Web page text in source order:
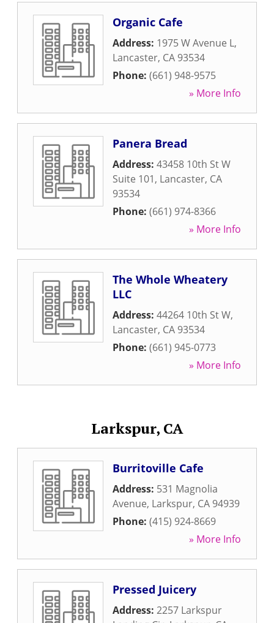
Organic Cafe
Address: 1975 W Avenue L,
Lancaster, CA 93534
Phone: (661) 948-9575
» More Info
Panera Bread
Address: 43458 10th St W
Suite 101, Lancaster, CA
93534
Phone: (661) 974-8366
» More Info
The Whole Wheatery
LLC
Address: 44264 10th St W,
Lancaster, CA 93534
Phone: (661) 945-0773
» More Info
Larkspur, CA
Burritoville Cafe
Address: 531 Magnolia
Avenue, Larkspur, CA 94939
Phone: (415) 924-8669
» More Info
Pressed Juicery
Address: 2257 Larkspur